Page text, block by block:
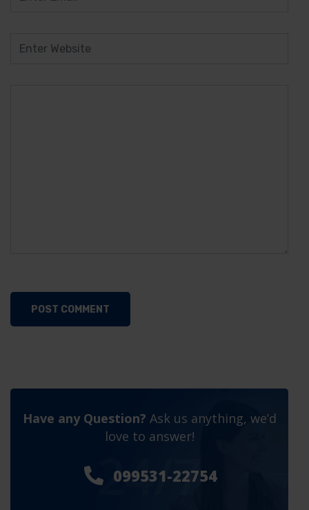
Have any Question? Ask us anything, we’d
love to answer!
099531-22754
24/7